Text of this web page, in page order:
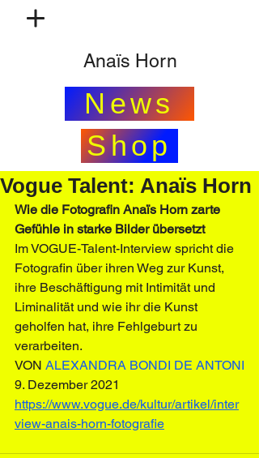
Anaïs Horn
News
Shop
Vogue Talent: Anaïs Horn
Wie die Fotografin Anaïs Horn zarte
Gefühle in starke Bilder übersetzt
Im VOGUE-Talent-Interview spricht die
Fotografin über ihren Weg zur Kunst,
ihre Beschäftigung mit Intimität und
Liminalität und wie ihr die Kunst
geholfen hat, ihre Fehlgeburt zu
verarbeiten.
VON ALEXANDRA BONDI DE ANTONI
9. Dezember 2021
https://www.vogue.de/kultur/artikel/inter
view-anais-horn-fotografie